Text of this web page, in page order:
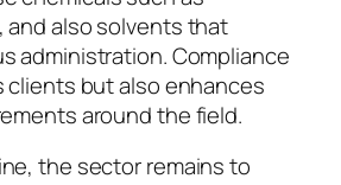
and also solvents that
administration. Compliance
clients but also enhances
around the field.
the sector remains to